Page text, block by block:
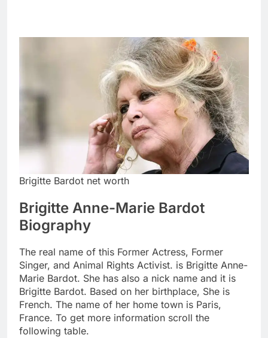
Brigitte Bardot net worth
Brigitte Anne-Marie Bardot
Biography
The real name of this Former Actress, Former
Singer, and Animal Rights Activist. is Brigitte Anne-
Marie Bardot. She has also a nick name and it is
Brigitte Bardot. Based on her birthplace, She is
French. The name of her home town is Paris,
France. To get more information scroll the
following table.